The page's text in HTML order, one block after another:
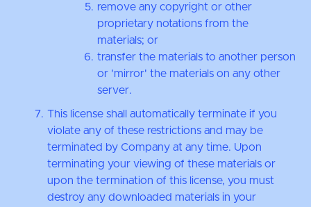
remove any copyright or other
proprietary notations from the
materials; or
transfer the materials to another person
or 'mirror' the materials on any other
server.
This license shall automatically terminate if you
violate any of these restrictions and may be
terminated by Company at any time. Upon
terminating your viewing of these materials or
upon the termination of this license, you must
destroy any downloaded materials in your